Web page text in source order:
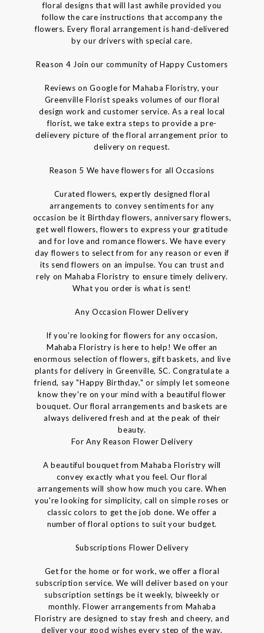
floral designs that will last awhile provided you
follow the care instructions that accompany the
flowers. Every floral arrangement is hand-delivered
by our drivers with special care.
Reason 4 Join our community of Happy Customers
Reviews on Google for Mahaba Floristry, your
Greenville Florist speaks volumes of our floral
design work and customer service. As a real local
florist, we take extra steps to provide a pre-
delievery picture of the floral arrangement prior to
delivery on request.
Reason 5 We have flowers for all Occasions
Curated flowers, expertly designed floral
arrangements to convey sentiments for any
occasion be it Birthday flowers, anniversary flowers,
get well flowers, flowers to express your gratitude
and for love and romance flowers. We have every
day flowers to select from for any reason or even if
its send flowers on an impulse. You can trust and
rely on Mahaba Floristry to ensure timely delivery.
What you order is what is sent!
Any Occasion Flower Delivery
If you're looking for flowers for any occasion,
Mahaba Floristry is here to help! We offer an
enormous selection of flowers, gift baskets, and live
plants for delivery in Greenville, SC. Congratulate a
friend, say "Happy Birthday," or simply let someone
know they're on your mind with a beautiful flower
bouquet. Our floral arrangements and baskets are
always delivered fresh and at the peak of their
beauty.
For Any Reason Flower Delivery
A beautiful bouquet from Mahaba Floristry will
convey exactly what you feel. Our floral
arrangements will show how much you care. When
you're looking for simplicity, call on simple roses or
classic colors to get the job done. We offer a
number of floral options to suit your budget.
Subscriptions Flower Delivery
Get for the home or for work, we offer a floral
subscription service. We will deliver based on your
subscription settings be it weekly, biweekly or
monthly. Flower arrangements from Mahaba
Floristry are designed to stay fresh and cheery, and
deliver your good wishes every step of the way.